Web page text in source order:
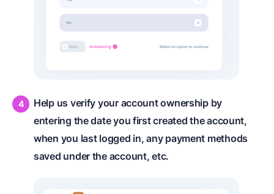
Help us verify your account ownership by
entering the date you first created the account,
when you last logged in, any payment methods
saved under the account, etc.